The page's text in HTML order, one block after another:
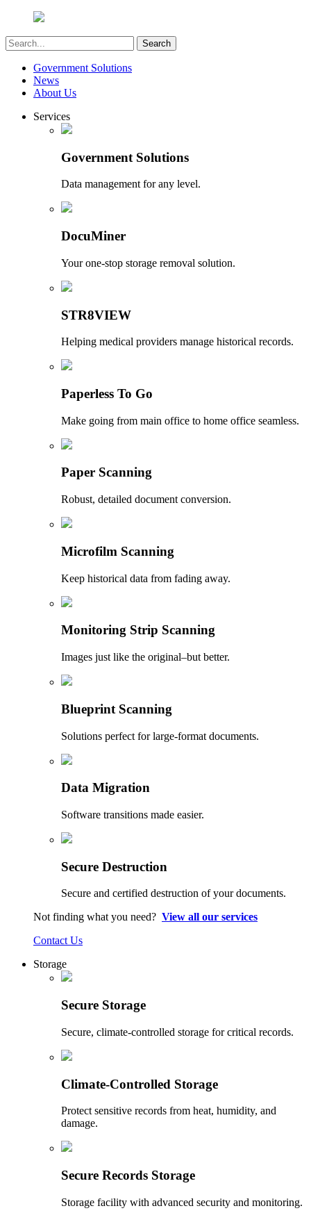
Government Solutions
News
About Us
Services
Government Solutions
Data management for any level.
DocuMiner
Your one-stop storage removal solution.
STR8VIEW
Helping medical providers manage historical records.
Paperless To Go
Make going from main office to home office seamless.
Paper Scanning
Robust, detailed document conversion.
Microfilm Scanning
Keep historical data from fading away.
Monitoring Strip Scanning
Images just like the original–but better.
Blueprint Scanning
Solutions perfect for large-format documents.
Data Migration
Software transitions made easier.
Secure Destruction
Secure and certified destruction of your documents.
Not finding what you need? View all our services
Contact Us
Storage
Secure Storage
Secure, climate-controlled storage for critical records.
Climate-Controlled Storage
Protect sensitive records from heat, humidity, and
damage.
Secure Records Storage
Storage facility with advanced security and monitoring.